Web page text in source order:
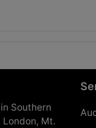
Southern
Mt.